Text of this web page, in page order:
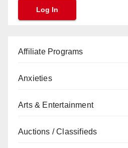
Affiliate Programs
Anxieties
Arts & Entertainment
Auctions / Classifieds